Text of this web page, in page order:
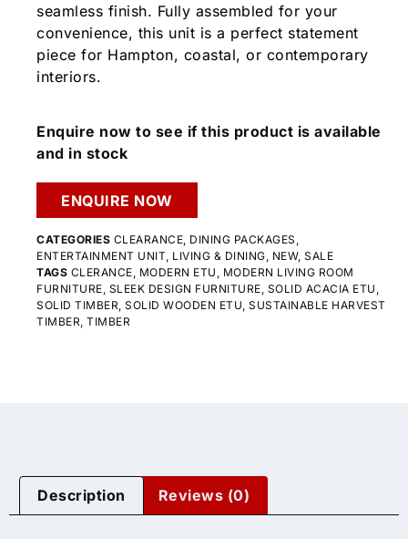
seamless finish. Fully assembled for your
convenience, this unit is a perfect statement
piece for Hampton, coastal, or contemporary
interiors.
Enquire now to see if this product is available
and in stock
ENQUIRE NOW
CATEGORIES CLEARANCE DINING PACKAGES
ENTERTAINMENT UNIT LIVING & DINING NEW, SALE
TAGS CLERANCE MODERN ETU
MODERN LIVING ROOM
FURNITURE SLEEK DESIGN FURNITURE SOLID ACACIA ETU
SOLID TIMBER SOLID WOODEN ETU SUSTAINABLE HARVEST
TIMBER TIMBER
Description Reviews (0)